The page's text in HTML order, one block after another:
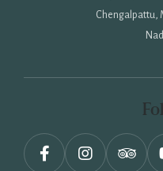
Chengalpattu,
facebook,instagram,